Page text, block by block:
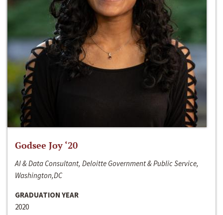
Godsee Joy ‘20
AI & Data Consultant, Deloitte Government & Public Service,
Washington,DC
GRADUATION YEAR
2020